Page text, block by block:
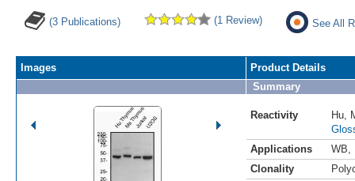
(3 Publications) (1 Review) See All
Images
Product Details
Summary
Reactivity Hu
Applications
WB
Clonality